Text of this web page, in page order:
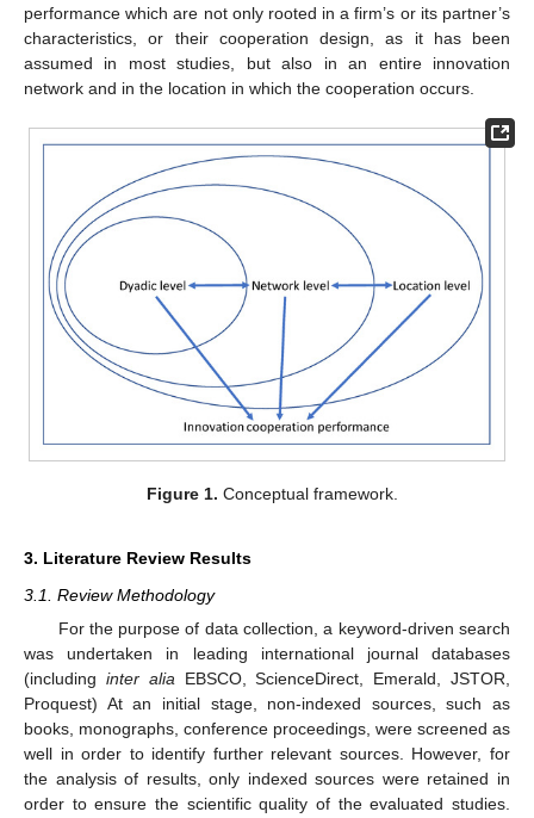
performance which are not only rooted in a firm’s or its partner’s
characteristics, or their cooperation design, as it has been
assumed in most studies, but also in an entire innovation
network and in the location in which the cooperation occurs.
Figure 1. Conceptual framework.
3. Literature Review Results
3.1. Review Methodology
For the purpose of data collection, a keyword-driven search
was undertaken in leading international journal databases
(including inter aliaEBSCO, ScienceDirect, Emerald, JSTOR,
Proquest) At an initial stage, non-indexed sources, such as
books, monographs, conference proceedings, were screened as
well in order to identify further relevant sources. However, for
the analysis of results, only indexed sources were retained in
order to ensure the scientific quality of the evaluated studies.